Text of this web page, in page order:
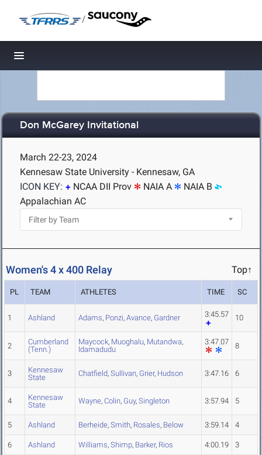
/
Toggle navigation
Don McGarey Invitational
March 22-23, 2024
Kennesaw State University - Kennesaw, GA
ICON KEY:
NCAA DII Prov NAIA A
NAIA B
Appalachian AC
Women's 4 x 400 Relay Top↑
PL TEAM ATHLETES TIME SC
1 Ashland Adams, Ponzi, Avance, Gardner 3:45.57 10
2
Cumberland
(Tenn.)
Maycock, Muoghalu, Mutandwa,
Idamadudu
3:47.07 8
3
Kennesaw
State
Chatfield, Sullivan, Grier, Hudson 3:47.16 6
4
Kennesaw
State
Wayne, Colin, Guy, Singleton 3:57.94 5
5 Ashland Berheide, Smith, Rosales, Below 3:59.14 4
6 Ashland Williams, Shimp, Barker, Rios 4:00.19 3